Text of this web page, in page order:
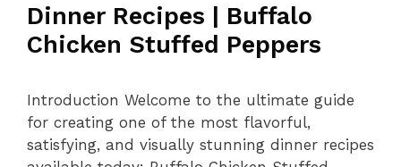
Dinner Recipes | Buffalo
Chicken Stuffed Peppers
Introduction Welcome to the ultimate guide
for creating one of the most flavorful,
satisfying, and visually stunning dinner recipes